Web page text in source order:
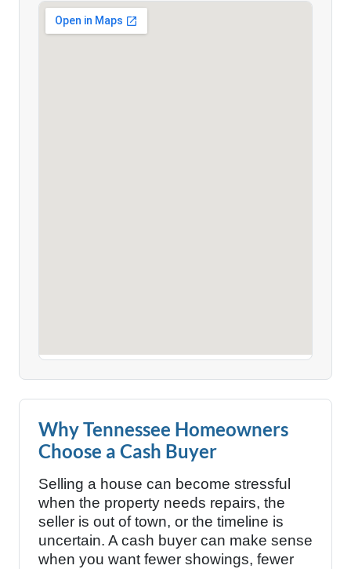
Why Tennessee Homeowners
Choose a Cash Buyer
Selling a house can become stressful
when the property needs repairs, the
seller is out of town, or the timeline is
uncertain. A cash buyer can make sense
when you want fewer showings, fewer